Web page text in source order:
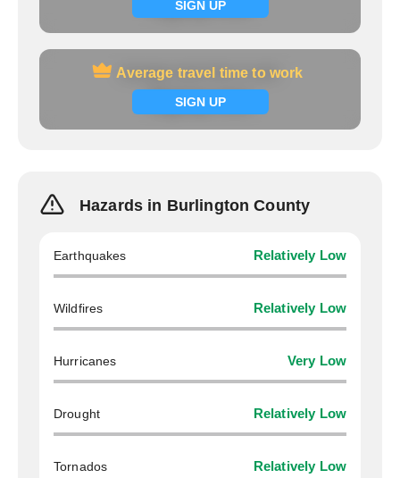
SIGN UP
Average travel time to work
SIGN UP
Average travel time to work
Signup now
Hazards in Burlington County
Earthquakes Relatively Low
Wildfires Relatively Low
Hurricanes Very Low
Drought Relatively Low
Tornados Relatively Low